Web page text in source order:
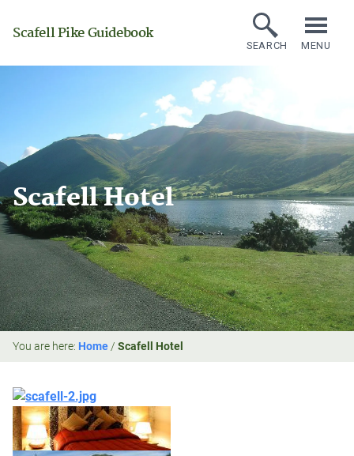
Scafell Pike Guidebook
SEARCH MENU
Scafell Hotel
You are here: Home/ Scafell Hotel